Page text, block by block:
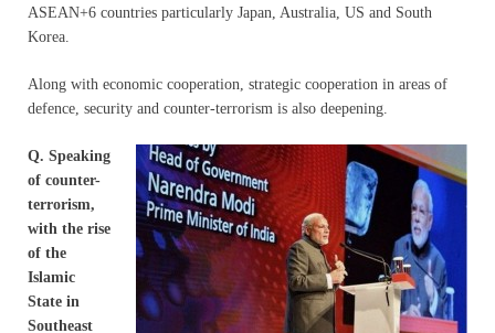
ASEAN+6 countries particularly Japan, Australia, US and South
Korea.
Along with economic cooperation, strategic cooperation in areas of
defence, security and counter-terrorism is also deepening.
Q. Speaking
of counter-
terrorism,
with the rise
of the
Islamic
State in
Southeast